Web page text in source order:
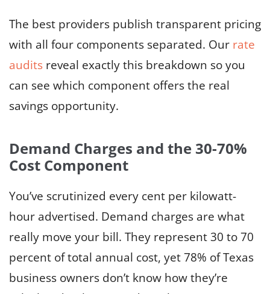
The best providers publish transparent pricing
with all four components separated. Our rate
audits reveal exactly this breakdown so you
can see which component offers the real
savings opportunity.
Demand Charges and the 30-70%
Cost Component
You’ve scrutinized every cent per kilowatt-
hour advertised. Demand charges are what
really move your bill. They represent 30 to 70
percent of total annual cost, yet 78% of Texas
business owners don’t know how they’re